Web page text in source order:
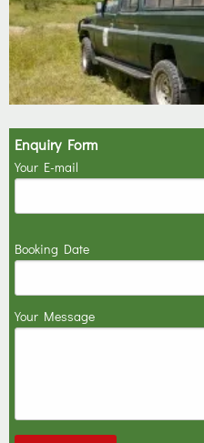
Enquiry Form
Your E-mail
Booking Date
Your Message